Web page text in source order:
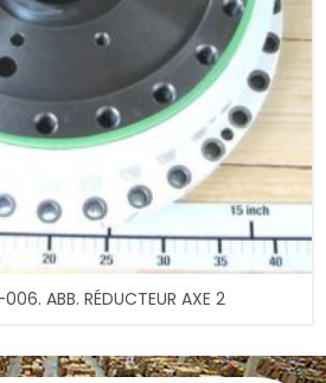
ABB. RÉDUCTEUR AXE 2